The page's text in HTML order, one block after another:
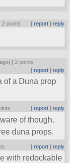
2 points | report| reply
| 2 points
| report| reply
of a Duna prop
report| reply
of though.
duna props.
| report| reply
with redockable